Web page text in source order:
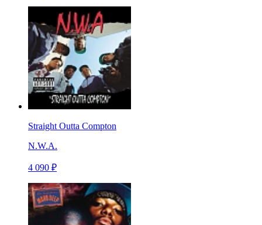
Straight Outta Compton
N.W.A.
4 090 ₽